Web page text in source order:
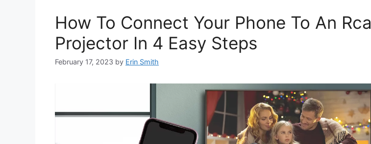
How To Connect Your Phone To An Rca
Projector In 4 Easy Steps
February 17, 2023 by Erin Smith